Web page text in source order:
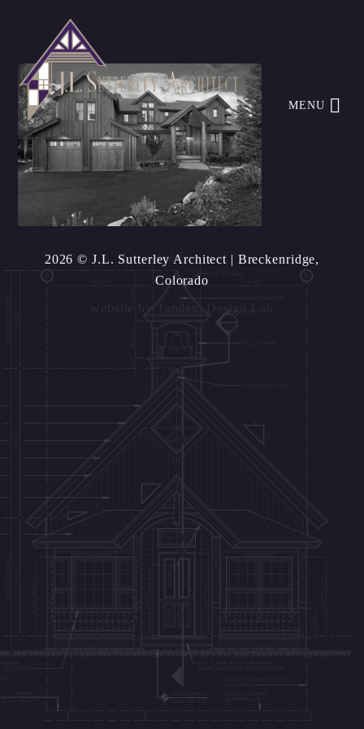
MENU
2026 © J.L. Sutterley Architect | Breckenridge,
Colorado
Tandem Design Lab